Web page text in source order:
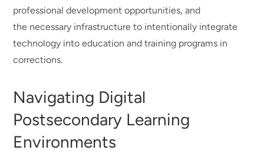
professional development opportunities, and
the necessary infrastructure to intentionally integrate
technology into education and training programs in
corrections.
Navigating Digital
Postsecondary Learning
Environments